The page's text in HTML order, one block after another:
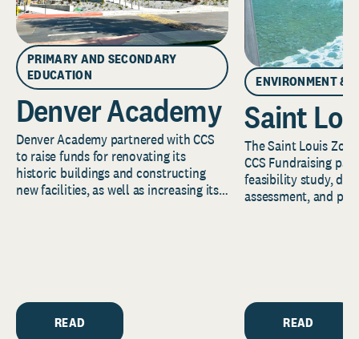
PRIMARY AND SECONDARY
EDUCATION
Denver Academy
Denver Academy partnered with CCS
to raise funds for renovating its
historic buildings and constructing
new facilities, as well as increasing its
READ
ENVIRONMENT &
Saint
The Saint Louis
CCS Fundraising
feasibility study,
assessment, and
READ